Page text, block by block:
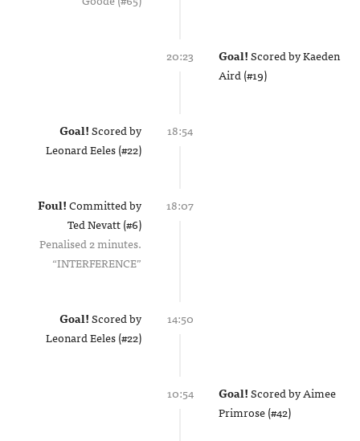
20:23 Goal!Scored byKaeden
Aird (#19)
18:54
Goal!Scored by
Leonard Eeles (#22)
18:07
Foul!Committed by
Ted Nevatt (#6)
Penalised 2 minutes.
INTERFERENCE
14:50
Goal!Scored by
Leonard Eeles (#22)
10:54 Goal!Scored byAimee
Primrose (#42)